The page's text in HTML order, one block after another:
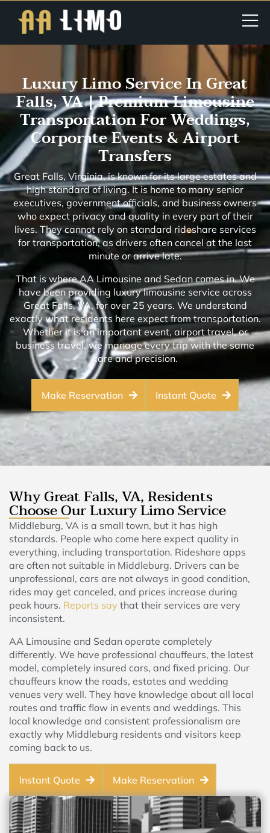
Luxury Limo Service In Great
Falls, VA | Premium Limousine
Transportation For Weddings,
Corporate Events & Airport
Transfers
Great Falls, Virginia, is known for its large estates and
high standard of living. It is home to many senior
executives, government officials, and business owners
who expect privacy and quality in every part of their
lives. They cannot rely on standard rideshare services
for transportation, as drivers often cancel at the last
minute or arrive late.
That is where AA Limousine and Sedan comes in. We
have been providing luxury limousine service across
Great Falls, VA, for over 25 years. We understand
exactly what residents here expect from transportation.
Whether it is an important event, airport travel, or
business travel, we manage every trip with the same
care and precision.
Make Reservation Instant Quote
Why Great Falls, VA, Residents
Choose Our Luxury Limo Service
Middleburg, VA is a small town, but it has high
standards. People who come here expect quality in
everything, including transportation. Rideshare apps
are often not suitable in Middleburg. Drivers can be
unprofessional, cars are not always in good condition,
rides may get canceled, and prices increase during
peak hours. Reports say that their services are very
inconsistent.
AA Limousine and Sedan operate completely
differently. We have professional chauffeurs, the latest
model, completely insured cars, and fixed pricing. Our
chauffeurs know the roads, estates and wedding
venues very well. They have knowledge about all local
routes and traffic flow in events and weddings. This
local knowledge and consistent professionalism are
exactly why Middleburg residents and visitors keep
coming back to us.
Instant Quote Make Reservation